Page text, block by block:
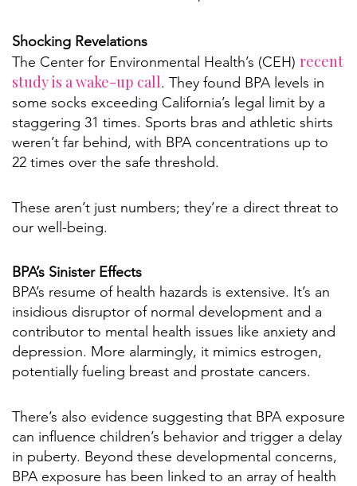
Shocking Revelations
The Center for Environmental Health’s (CEH) recent
study is a wake-up call. They found BPA levels in
some socks exceeding California’s legal limit by a
staggering 31 times. Sports bras and athletic shirts
weren’t far behind, with BPA concentrations up to
22 times over the safe threshold.
These aren’t just numbers; they’re a direct threat to
our well-being.
BPA’s Sinister Effects
BPA’s resume of health hazards is extensive. It’s an
insidious disruptor of normal development and a
contributor to mental health issues like anxiety and
depression. More alarmingly, it mimics estrogen,
potentially fueling breast and prostate cancers.
There’s also evidence suggesting that BPA exposure
can influence children’s behavior and trigger a delay
in puberty. Beyond these developmental concerns,
BPA exposure has been linked to an array of health